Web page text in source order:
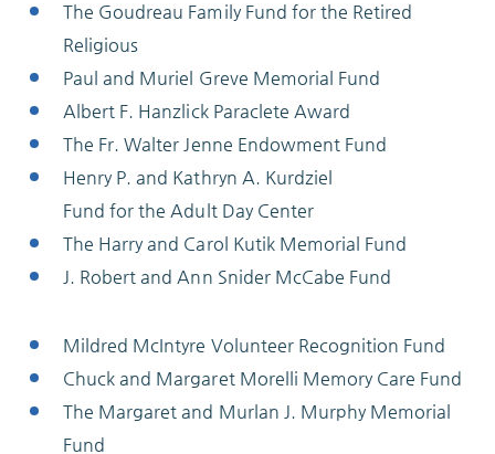
The Goudreau Family Fund for the Retired
Religious
Paul and Muriel Greve Memorial Fund
Albert F. Hanzlick Paraclete Award
The Fr. Walter Jenne Endowment Fund
Henry P. and Kathryn A. Kurdziel
Fund for the Adult Day Center
The Harry and Carol Kutik Memorial Fund
J. Robert and Ann Snider McCabe Fund
Mildred McIntyre Volunteer Recognition Fund
Chuck and Margaret Morelli Memory Care Fund
The Margaret and Murlan J. Murphy Memorial
Fund